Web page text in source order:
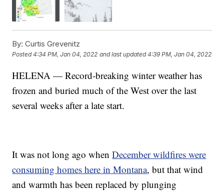
By: Curtis Grevenitz
Posted4:34 PM, Jan 04, 2022 and last updated 4:39 PM, Jan 04, 2022
HELENA — Record-breaking winter weather has
frozen and buried much of the West over the last
several weeks after a late start.
It was not long ago whenDecember wildfires were
consuming homes here in Montana, but that wind
and warmth has been replaced by plunging